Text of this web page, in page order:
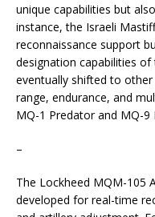
unique capabilities but
instance, the Israeli
reconnaissance support
designation capabilities of
eventually shifted to
range, endurance, and
MQ-1 Predator and MQ-9
–
The Lockheed MQM-105
developed for real-time